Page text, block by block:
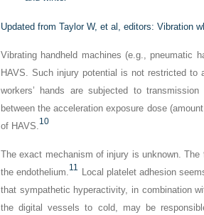
Updated from Taylor W, et al, editors: Vibration
Vibrating handheld machines (e.g., pneumatic
HAVS. Such injury potential is not restricted
workers’ hands are subjected to transmission
between the acceleration exposure dose
of HAVS. 10
The exact mechanism of injury is unknown.
the endothelium. 11 Local platelet adhesion
that sympathetic hyperactivity, in combination
the digital vessels to cold, may be